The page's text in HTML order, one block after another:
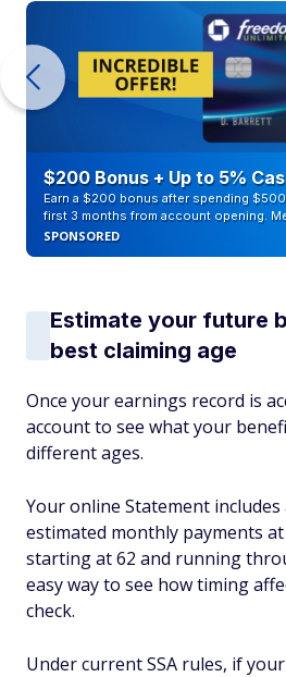
$200 Bonus + Up to 5%
Earn a $200 bonus after spending
first 3 months from account opening.
SPONSORED
Estimate your future
best claiming age
Once your earnings record is
account to see what your
different ages.
Your online Statement
estimated monthly payments
starting at 62 and running
easy way to see how timing
check.
Under current SSA rules, if